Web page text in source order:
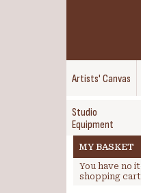
Artists' Canvas
Studio
Equipment
MY BASKET
You have no
shopping